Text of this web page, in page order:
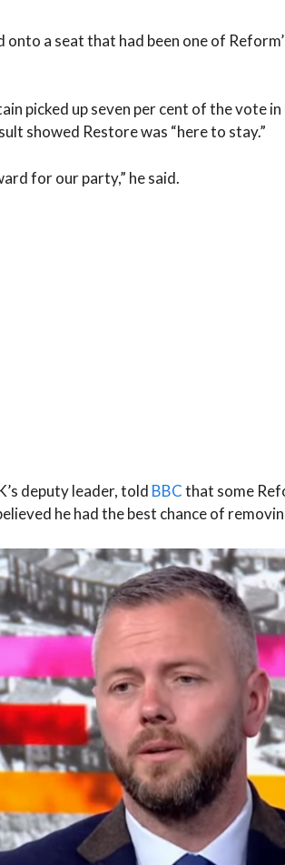
a seat that had been one of
picked up seven per cent of the vote
showed Restore was “here to stay.”
for our party,” he said.
deputy leader, told BBCthat some
he had the best chance of